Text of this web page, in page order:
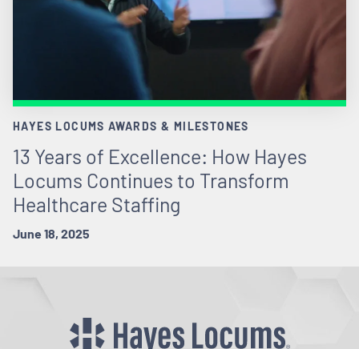
HAYES LOCUMS AWARDS & MILESTONES
13 Years of Excellence: How Hayes
Locums Continues to Transform
Healthcare Staffing
June 18, 2025